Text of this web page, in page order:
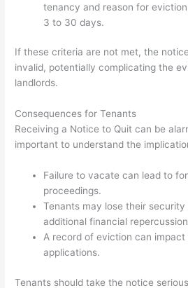
tenancy and reason for
3 to 30 days.
If these criteria are not met, the
invalid, potentially complicating the
landlords.
Consequences for Tenants
Receiving a Notice to Quit can be
important to understand the
Failure to vacate can lead to
proceedings.
Tenants may lose their
additional financial
A record of eviction can
applications.
Tenants should take the notice